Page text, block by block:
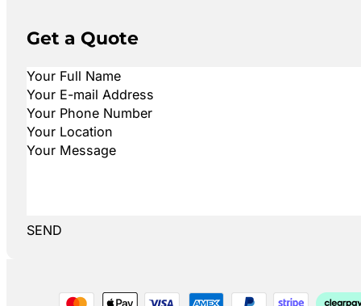
Get a Quote
SEND